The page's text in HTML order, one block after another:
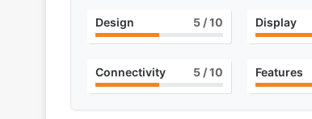
Design 5/ 10 Display
Connectivity 5/ 10 Features